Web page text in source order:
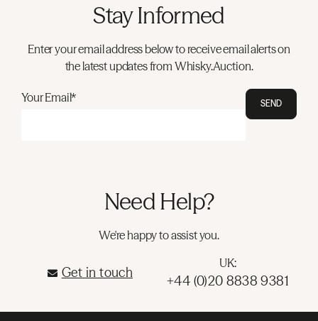
Stay Informed
Enter your email address below to receive email alerts on
the latest updates from Whisky.Auction.
Your Email* SEND
Need Help?
We're happy to assist you.
Get in touch
UK:
+44 (0)20 8838 9381